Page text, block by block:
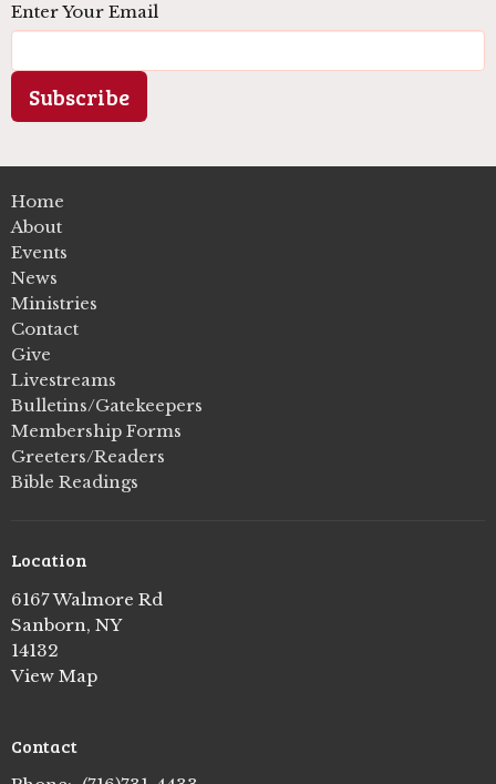
Enter Your Email
Subscribe
Home
About
Events
News
Ministries
Contact
Give
Livestreams
Bulletins/Gatekeepers
Membership Forms
Greeters/Readers
Bible Readings
Location
6167 Walmore Rd
Sanborn, NY
14132
View Map
Contact